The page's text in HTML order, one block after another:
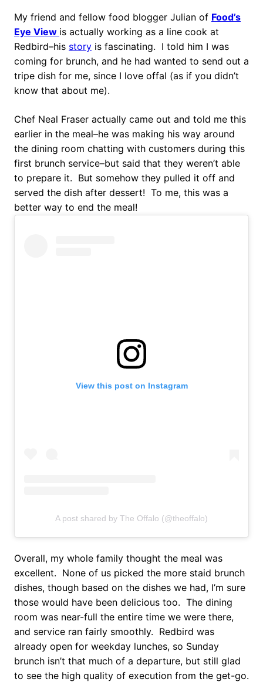
My friend and fellow food blogger Julian of Food’s
Eye View is actually working as a line cook at
Redbird–his story is fascinating. I told him I was
coming for brunch, and he had wanted to send out a
tripe dish for me, since I love offal (as if you didn’t
know that about me).
Chef Neal Fraser actually came out and told me this
earlier in the meal–he was making his way around
the dining room chatting with customers during this
first brunch service–but said that they weren’t able
to prepare it. But somehow they pulled it off and
served the dish after dessert! To me, this was a
better way to end the meal!
View this post on Instagram
A post shared by The Offalo (@theoffalo)
Overall, my whole family thought the meal was
excellent. None of us picked the more staid brunch
dishes, though based on the dishes we had, I’m sure
those would have been delicious too. The dining
room was near-full the entire time we were there,
and service ran fairly smoothly. Redbird was
already open for weekday lunches, so Sunday
brunch isn’t that much of a departure, but still glad
to see the high quality of execution from the get-go.